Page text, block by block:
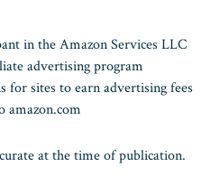
in the Amazon Services LLC
advertising program
for sites to earn advertising fees
amazon.com
at the time of publication.